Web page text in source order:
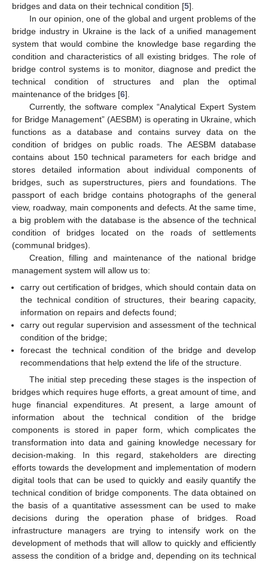
bridges and data on their technical condition [5].
In our opinion, one of the global and urgent problems of the
bridge industry in Ukraine is the lack of a unified management
system that would combine the knowledge base regarding the
condition and characteristics of all existing bridges. The role of
bridge control systems is to monitor, diagnose and predict the
technical condition of structures and plan the optimal
maintenance of the bridges [6].
Currently, the software complex “Analytical Expert System
for Bridge Management” (AESBM) is operating in Ukraine, which
functions as a database and contains survey data on the
condition of bridges on public roads. The AESBM database
contains about 150 technical parameters for each bridge and
stores detailed information about individual components of
bridges, such as superstructures, piers and foundations. The
passport of each bridge contains photographs of the general
view, roadway, main components and defects. At the same time,
a big problem with the database is the absence of the technical
condition of bridges located on the roads of settlements
(communal bridges).
Creation, filling and maintenance of the national bridge
management system will allow us to:
carry out certification of bridges, which should contain data on
the technical condition of structures, their bearing capacity,
information on repairs and defects found;
carry out regular supervision and assessment of the technical
condition of the bridge;
forecast the technical condition of the bridge and develop
recommendations that help extend the life of the structure.
The initial step preceding these stages is the inspection of
bridges which requires huge efforts, a great amount of time, and
huge financial expenditures. At present, a large amount of
information about the technical condition of the bridge
components is stored in paper form, which complicates the
transformation into data and gaining knowledge necessary for
decision-making. In this regard, stakeholders are directing
efforts towards the development and implementation of modern
digital tools that can be used to quickly and easily quantify the
technical condition of bridge components. The data obtained on
the basis of a quantitative assessment can be used to make
decisions during the operation phase of bridges. Road
infrastructure managers are trying to intensify work on the
development of methods that will allow to quickly and efficiently
assess the condition of a bridge and, depending on its technical